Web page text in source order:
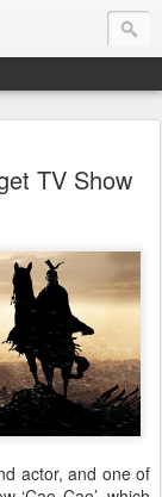
TV Show
actor, and one of